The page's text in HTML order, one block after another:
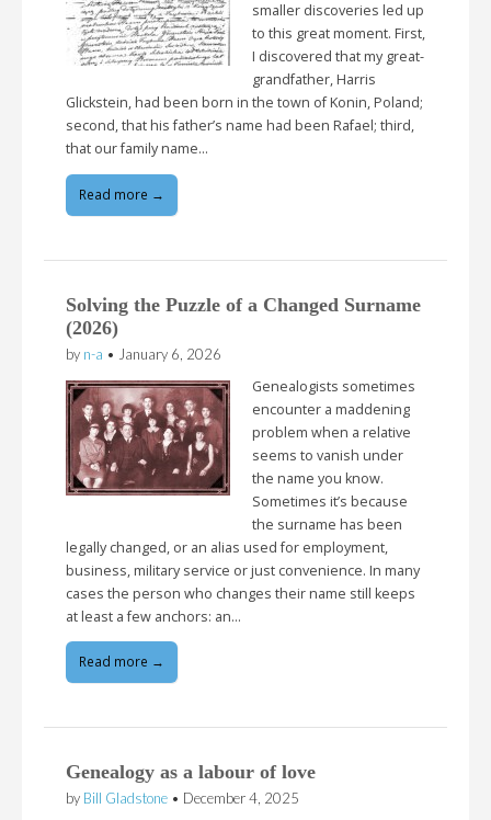
smaller discoveries led up
to this great moment. First,
I discovered that my great-
grandfather, Harris
Glickstein, had been born in the town of Konin, Poland;
second, that his father’s name had been Rafael; third,
that our family name…
Read more →
Solving the Puzzle of a Changed Surname
(2026)
by n-a • January 6, 2026
Genealogists sometimes
encounter a maddening
problem when a relative
seems to vanish under
the name you know.
Sometimes it’s because
the surname has been
legally changed, or an alias used for employment,
business, military service or just convenience. In many
cases the person who changes their name still keeps
at least a few anchors: an…
Read more →
Genealogy as a labour of love
by Bill Gladstone • December 4, 2025